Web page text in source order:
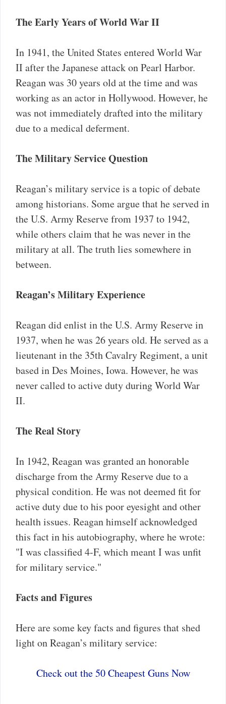
The Early Years of World War II
In 1941, the United States entered World War
II after the Japanese attack on Pearl Harbor.
Reagan was 30 years old at the time and was
working as an actor in Hollywood. However, he
was not immediately drafted into the military
due to a medical deferment.
The Military Service Question
Reagan’s military service is a topic of debate
among historians. Some argue that he served in
the U.S. Army Reserve from 1937 to 1942,
while others claim that he was never in the
military at all. The truth lies somewhere in
between.
Reagan’s Military Experience
Reagan did enlist in the U.S. Army Reserve in
1937, when he was 26 years old. He served as a
lieutenant in the 35th Cavalry Regiment, a unit
based in Des Moines, Iowa. However, he was
never called to active duty during World War
II.
The Real Story
In 1942, Reagan was granted an honorable
discharge from the Army Reserve due to a
physical condition. He was not deemed fit for
active duty due to his poor eyesight and other
health issues. Reagan himself acknowledged
this fact in his autobiography, where he wrote:
"I was classified 4-F, which meant I was unfit
for military service."
Facts and Figures
Here are some key facts and figures that shed
light on Reagan’s military service:
Check out the 50 Cheapest Guns Now